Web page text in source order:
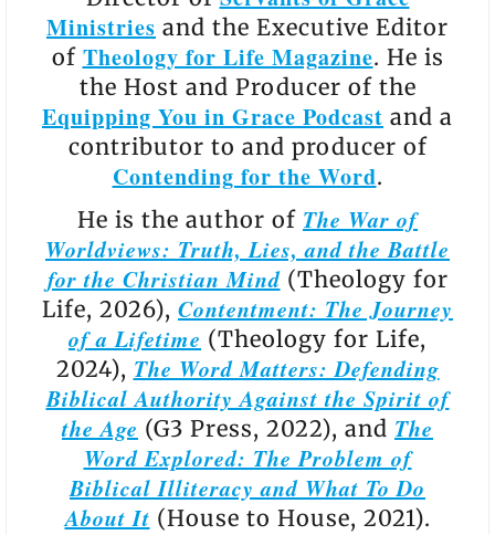
Ministries and the Executive Editor
of Theology for Life Magazine. He is
the Host and Producer of the
Equipping You in Grace Podcast and a
contributor to and producer of
Contending for the Word.
He is the author of The War of
Worldviews: Truth, Lies, and the Battle
for the Christian Mind(Theology for
Life, 2026), Contentment: The Journey
of a Lifetime (Theology for Life,
2024), The Word Matters: Defending
Biblical Authority Against the Spirit of
the Age (G3 Press, 2022), and The
Word Explored: The Problem of
Biblical Illiteracy and What To Do
About It (House to House, 2021).